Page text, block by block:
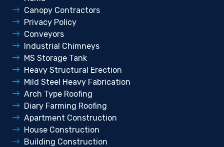
Canopy Contractors
Privacy Policy
Conveyors
Industrial Chimneys
MS Storage Tank
Heavy Structural Erection
Mild Steel Heavy Fabrication
Arch Type Roofing
Diary Farming Roofing
Apartment Construction
House Construction
Building Construction